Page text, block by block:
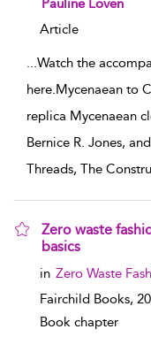
Pauline Loven
Article
...Watch the
here.Mycenaean to
replica Mycenaean
Bernice R. Jones,
Threads, The
Zero waste
basics
show result details
in Zero Waste
Fairchild Books,
Book chapter